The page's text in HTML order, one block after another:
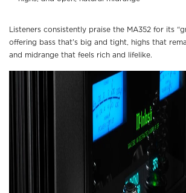
Listeners consistently praise the MA352 for its
offering bass that’s big and tight, highs that
and midrange that feels rich and lifelike.